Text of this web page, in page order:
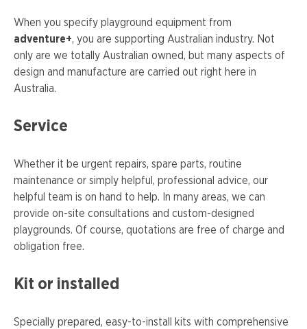
When you specify playground equipment from
adventure+, you are supporting Australian industry. Not
only are we totally Australian owned, but many aspects of
design and manufacture are carried out right here in
Australia.
Service
Whether it be urgent repairs, spare parts, routine
maintenance or simply helpful, professional advice, our
helpful team is on hand to help. In many areas, we can
provide on-site consultations and custom-designed
playgrounds. Of course, quotations are free of charge and
obligation free.
Kit or installed
Specially prepared, easy-to-install kits with comprehensive